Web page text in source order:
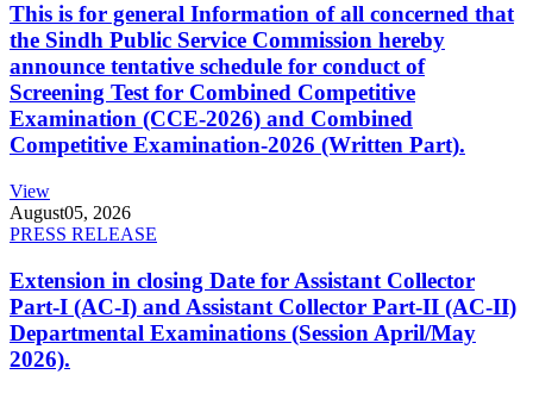
This is for general Information of all concerned that
the Sindh Public Service Commission hereby
announce tentative schedule for conduct of
Screening Test for Combined Competitive
Examination (CCE-2026) and Combined
Competitive Examination-2026 (Written Part).
View
August05, 2026
PRESS RELEASE
Extension in closing Date for Assistant Collector
Part-I (AC-I) and Assistant Collector Part-II (AC-II)
Departmental Examinations (Session April/May
2026).